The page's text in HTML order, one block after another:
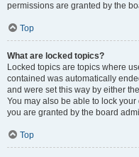
permissions are granted by the
Top
What are locked topics?
Locked topics are topics where
contained was automatically
and were set this way by either
You may also be able to lock
you are granted by the board
Top